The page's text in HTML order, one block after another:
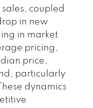
sales, coupled
in new
in market
pricing,
price,
particularly
dynamics